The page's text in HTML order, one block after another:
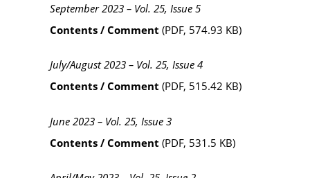
September 2023 – Vol. 25, Issue 5
Contents / Comment (PDF, 574.93 KB)
July/August 2023 – Vol. 25, Issue 4
Contents / Comment (PDF, 515.42 KB)
June 2023 – Vol. 25, Issue 3
Contents / Comment (PDF, 531.5 KB)